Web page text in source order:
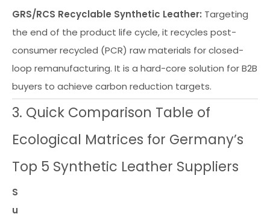
GRS/RCS Recyclable Synthetic Leather: Targeting
the end of the product life cycle, it recycles post-
consumer recycled (PCR) raw materials for closed-
loop remanufacturing. It is a hard-core solution for B2B
buyers to achieve carbon reduction targets.
3. Quick Comparison Table of
Ecological Matrices for Germany’s
Top 5 Synthetic Leather Suppliers
S
u